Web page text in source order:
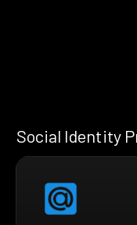
Social Identity